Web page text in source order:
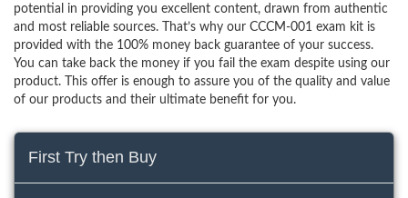
potential in providing you excellent content, drawn from authentic
and most reliable sources. That’s why our CCCM-001 exam kit is
provided with the 100% money back guarantee of your success.
You can take back the money if you fail the exam despite using our
product. This offer is enough to assure you of the quality and value
of our products and their ultimate benefit for you.
First Try then Buy